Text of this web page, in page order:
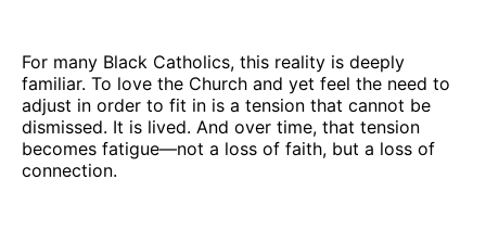
For many Black Catholics, this reality is deeply
familiar. To love the Church and yet feel the need to
adjust in order to fit in is a tension that cannot be
dismissed. It is lived. And over time, that tension
becomes fatigue—not a loss of faith, but a loss of
connection.